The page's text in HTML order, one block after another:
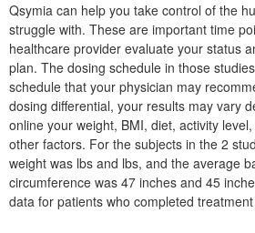
Qsymia can help you take control of the
struggle with. These are important time
healthcare provider evaluate your status
plan. The dosing schedule in those
schedule that your physician may
dosing differential, your results may vary
online your weight, BMI, diet, activity
other factors. For the subjects in the 2
weight was lbs and lbs, and the average
circumference was 47 inches and 45
data for patients who completed